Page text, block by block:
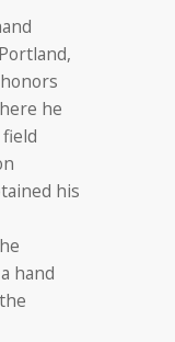
he
his
hand